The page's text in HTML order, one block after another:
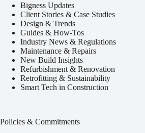
Bigness Updates
Client Stories & Case Studies
Design & Trends
Guides & How-Tos
Industry News & Regulations
Maintenance & Repairs
New Build Insights
Refurbishment & Renovation
Retrofitting & Sustainability
Smart Tech in Construction
Policies & Commitments